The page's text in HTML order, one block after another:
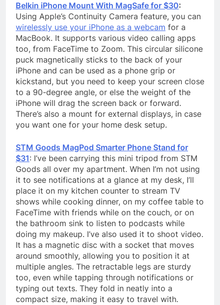
Belkin iPhone Mount With MagSafe for $30:
Using Apple’s Continuity Camera feature, you can
wirelessly use your iPhone as a webcam for a
MacBook. It supports various video calling apps
too, from FaceTime to Zoom. This circular silicone
puck magnetically sticks to the back of your
iPhone and can be used as a phone grip or
kickstand, but you need to keep your screen close
to a 90-degree angle, or else the weight of the
iPhone will drag the screen back or forward.
There’s also a mount for external displays, in case
you want one for your home desk setup.
STM Goods MagPod Smarter Phone Stand for
$31: I’ve been carrying this mini tripod from STM
Goods all over my apartment. When I’m not using
it to see notifications at a glance at my desk, I’ll
place it on my kitchen counter to stream TV
shows while cooking dinner, on my coffee table to
FaceTime with friends while on the couch, or on
the bathroom sink to listen to podcasts while
doing my makeup. I’ve also used it to shoot video.
It has a magnetic disc with a socket that moves
around smoothly, allowing you to position it at
multiple angles. The retractable legs are sturdy
too, even while tapping through notifications or
typing out texts. They fold in neatly into a
compact size, making it easy to travel with.